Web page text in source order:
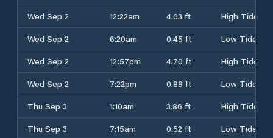
Wed Sep 2
12:22am 4.03 ft
High Tide
Wed Sep 2
6:20am 0.45 ft
Low Tide
Wed Sep 2
12:57pm 4.70 ft
High Tide
Wed Sep 2
7:22pm 0.88 ft
Low Tide
Thu Sep 3
1:10am 3.86 ft
High Tide
Thu Sep 3
7:15am 0.52 ft
Low Tide